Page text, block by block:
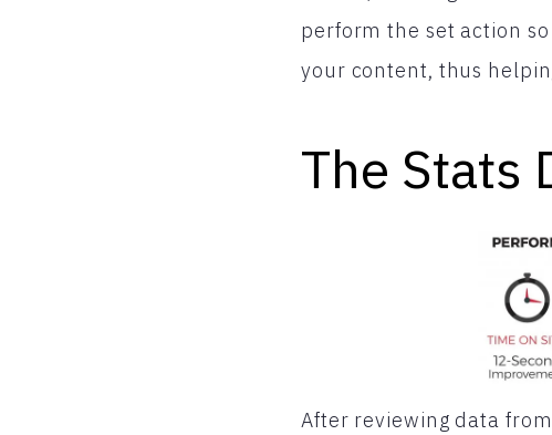
perform the set action
your content, thus
The Stats
After reviewing data